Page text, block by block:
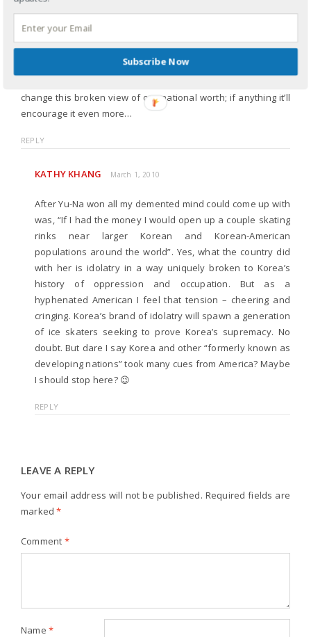
because i don’t fully understand the atrocities that took place
during the japanese occupation. even so, i don’t think it’s fair
to place an entire nation’s worth and “supremacy” on the
shoulders of one young girl. if that’s not idolatry, i don’t know
change this broken view of our national worth; if anything it’ll
encourage it even more…
REPLY
KATHY KHANG March 1, 2010
After Yu-Na won all my demented mind could come up with
was, “If I had the money I would open up a couple skating
rinks near larger Korean and Korean-American
populations around the world”. Yes, what the country did
with her is idolatry in a way uniquely broken to Korea’s
history of oppression and occupation. But as a
hyphenated American I feel that tension – cheering and
cringing. Korea’s brand of idolatry will spawn a generation
of ice skaters seeking to prove Korea’s supremacy. No
doubt. But dare I say Korea and other “formerly known as
developing nations” took many cues from America? Maybe
I should stop here? 😉
REPLY
LEAVE A REPLY
Your email address will not be published. Required fields are
marked*
Comment *
Name *
Subscribe Now